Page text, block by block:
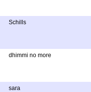
Schills
dhimmi no more
sara